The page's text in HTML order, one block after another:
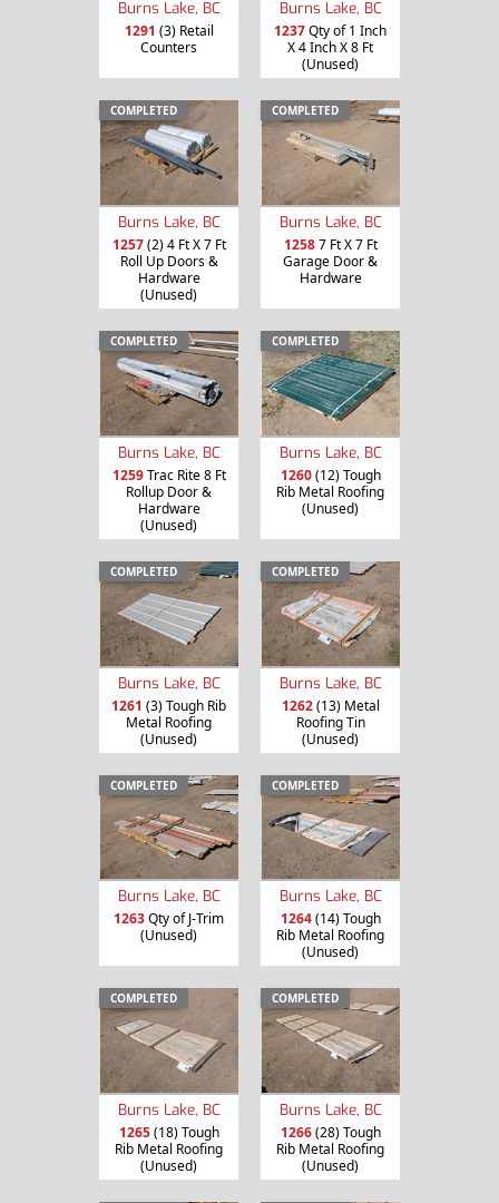
Burns Lake, BC
1291 (3) Retail
Counters
Burns Lake, BC
1237Qty of 1 Inch
X 4 Inch X 8 Ft
(Unused)
COMPLETED
Burns Lake, BC
1257(2) 4 Ft X 7 Ft
Roll Up Doors &
Hardware
(Unused)
COMPLETED
Burns Lake, BC
12587 Ft X 7 Ft
Garage Door &
Hardware
COMPLETED
Burns Lake, BC
1259Trac Rite 8 Ft
Rollup Door &
Hardware
(Unused)
COMPLETED
Burns Lake, BC
1260(12) Tough
Rib Metal Roofing
(Unused)
COMPLETED
Burns Lake, BC
1261 (3) Tough Rib
Metal Roofing
(Unused)
COMPLETED
Burns Lake, BC
1262(13) Metal
Roofing Tin
(Unused)
COMPLETED
Burns Lake, BC
1263Qty of J-Trim
(Unused)
COMPLETED
Burns Lake, BC
1264(14) Tough
Rib Metal Roofing
(Unused)
COMPLETED
Burns Lake, BC
1265(18) Tough
Rib Metal Roofing
(Unused)
COMPLETED
Burns Lake, BC
1266(28) Tough
Rib Metal Roofing
(Unused)